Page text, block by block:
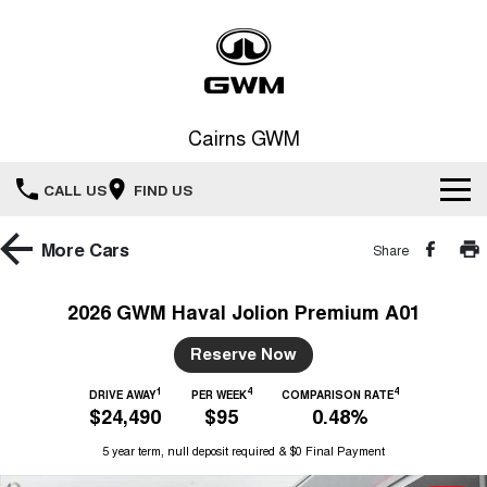
Cairns GWM
CALL US FIND US
New Vehicles
HAVAL JOLION
HAVAL H6GT
COUPE SUV
HAVAL H7
MEDIUM SUV
TANK 300 TANK 500
Demo Cars
Used Cars
Special Offers
Local Offers
More Cars Share
2026 GWM Haval Jolion Premium A01
Reserve Now
DRIVE AWAY1
$24,490
PER WEEK4
$95
COMPARISON RATE4
0.48%
5 year term, null deposit required & $0 Final Payment